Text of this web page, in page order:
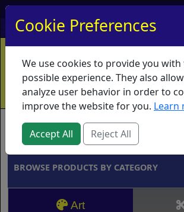
My Account My Basket
Home Contact Ordering
Shipping
Educators
Brands
BROWSE PRODUCTS BY CATEGORY
Art
Cookie Preferences
We use cookies to provide you
possible experience. They also
analyze user behavior in order to
improve the website for you. Learn
Accept All Reject All